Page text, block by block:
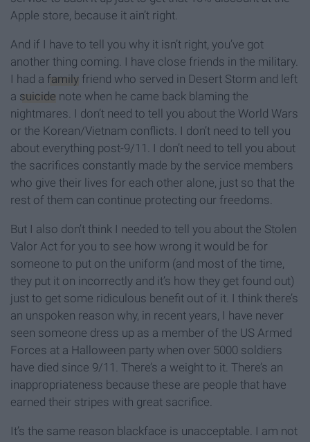
Apple store, because it ain’t right.
And if I have to tell you why it isn’t right, you’ve got
another thing coming. I have close friends in the military.
I had a family friend who served in Desert Storm and left
a suicide note when he came back blaming the
nightmares. I don’t need to tell you about the World Wars
or the Korean/Vietnam conflicts. I don’t need to tell you
about everything post-9/11. I don’t need to tell you about
the sacrifices constantly made by the service members
who give their lives for each other alone, just so that the
rest of them can continue protecting our freedoms.
But I also don’t think I needed to tell you about the Stolen
Valor Act for you to see how wrong it would be for
someone to put on the uniform (and most of the time,
they put it on incorrectly and it’s how they get found out)
just to get some ridiculous benefit out of it. I think there’s
an unspoken reason why, in recent years, I have never
seen someone dress up as a member of the US Armed
Forces at a Halloween party when over 5000 soldiers
have died since 9/11. There’s a weight to it. There’s an
inappropriateness because these are people that have
earned their stripes with great sacrifice.
It’s the same reason blackface is unacceptable. I am not